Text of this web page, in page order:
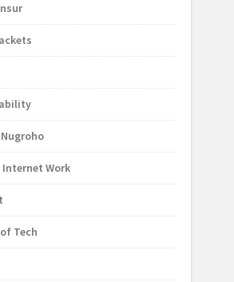
Internet Work
Tech